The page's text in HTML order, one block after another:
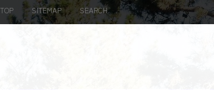
TOP SITEMAP SEARCH